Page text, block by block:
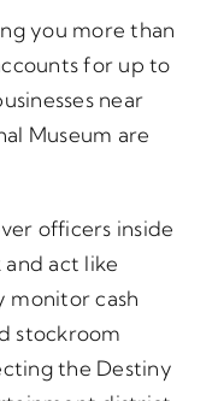
you more than
for up to
near
Museum are
officers inside
act like
monitor cash
stockroom
the Destiny